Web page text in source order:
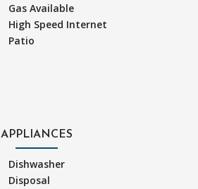
Gas Available
High Speed Internet
Patio
APPLIANCES
Dishwasher
Disposal